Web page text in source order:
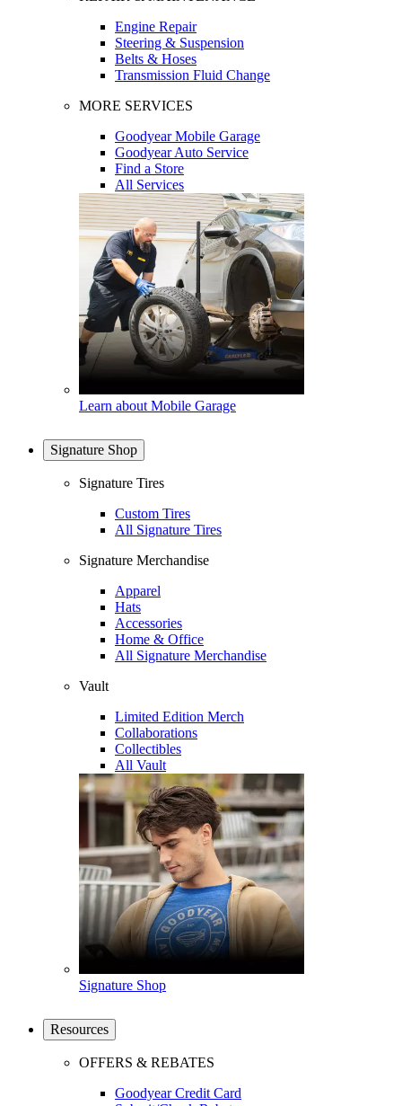
Engine Repair
Steering & Suspension
Belts & Hoses
Transmission Fluid Change
MORE SERVICES
Goodyear Mobile Garage
Goodyear Auto Service
Find a Store
All Services
Learn about Mobile Garage
Signature Shop
Signature Tires
Custom Tires
All Signature Tires
Signature Merchandise
Apparel
Hats
Accessories
Home & Office
All Signature Merchandise
Vault
Limited Edition Merch
Collaborations
Collectibles
All Vault
Signature Shop
Resources
OFFERS & REBATES
Goodyear Credit Card